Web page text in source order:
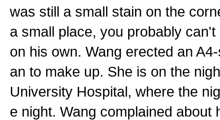
was still a small stain on the
a small place, you probably
on his own. Wang erected an
an to make up. She is on the
University Hospital, where the
e night. Wang complained